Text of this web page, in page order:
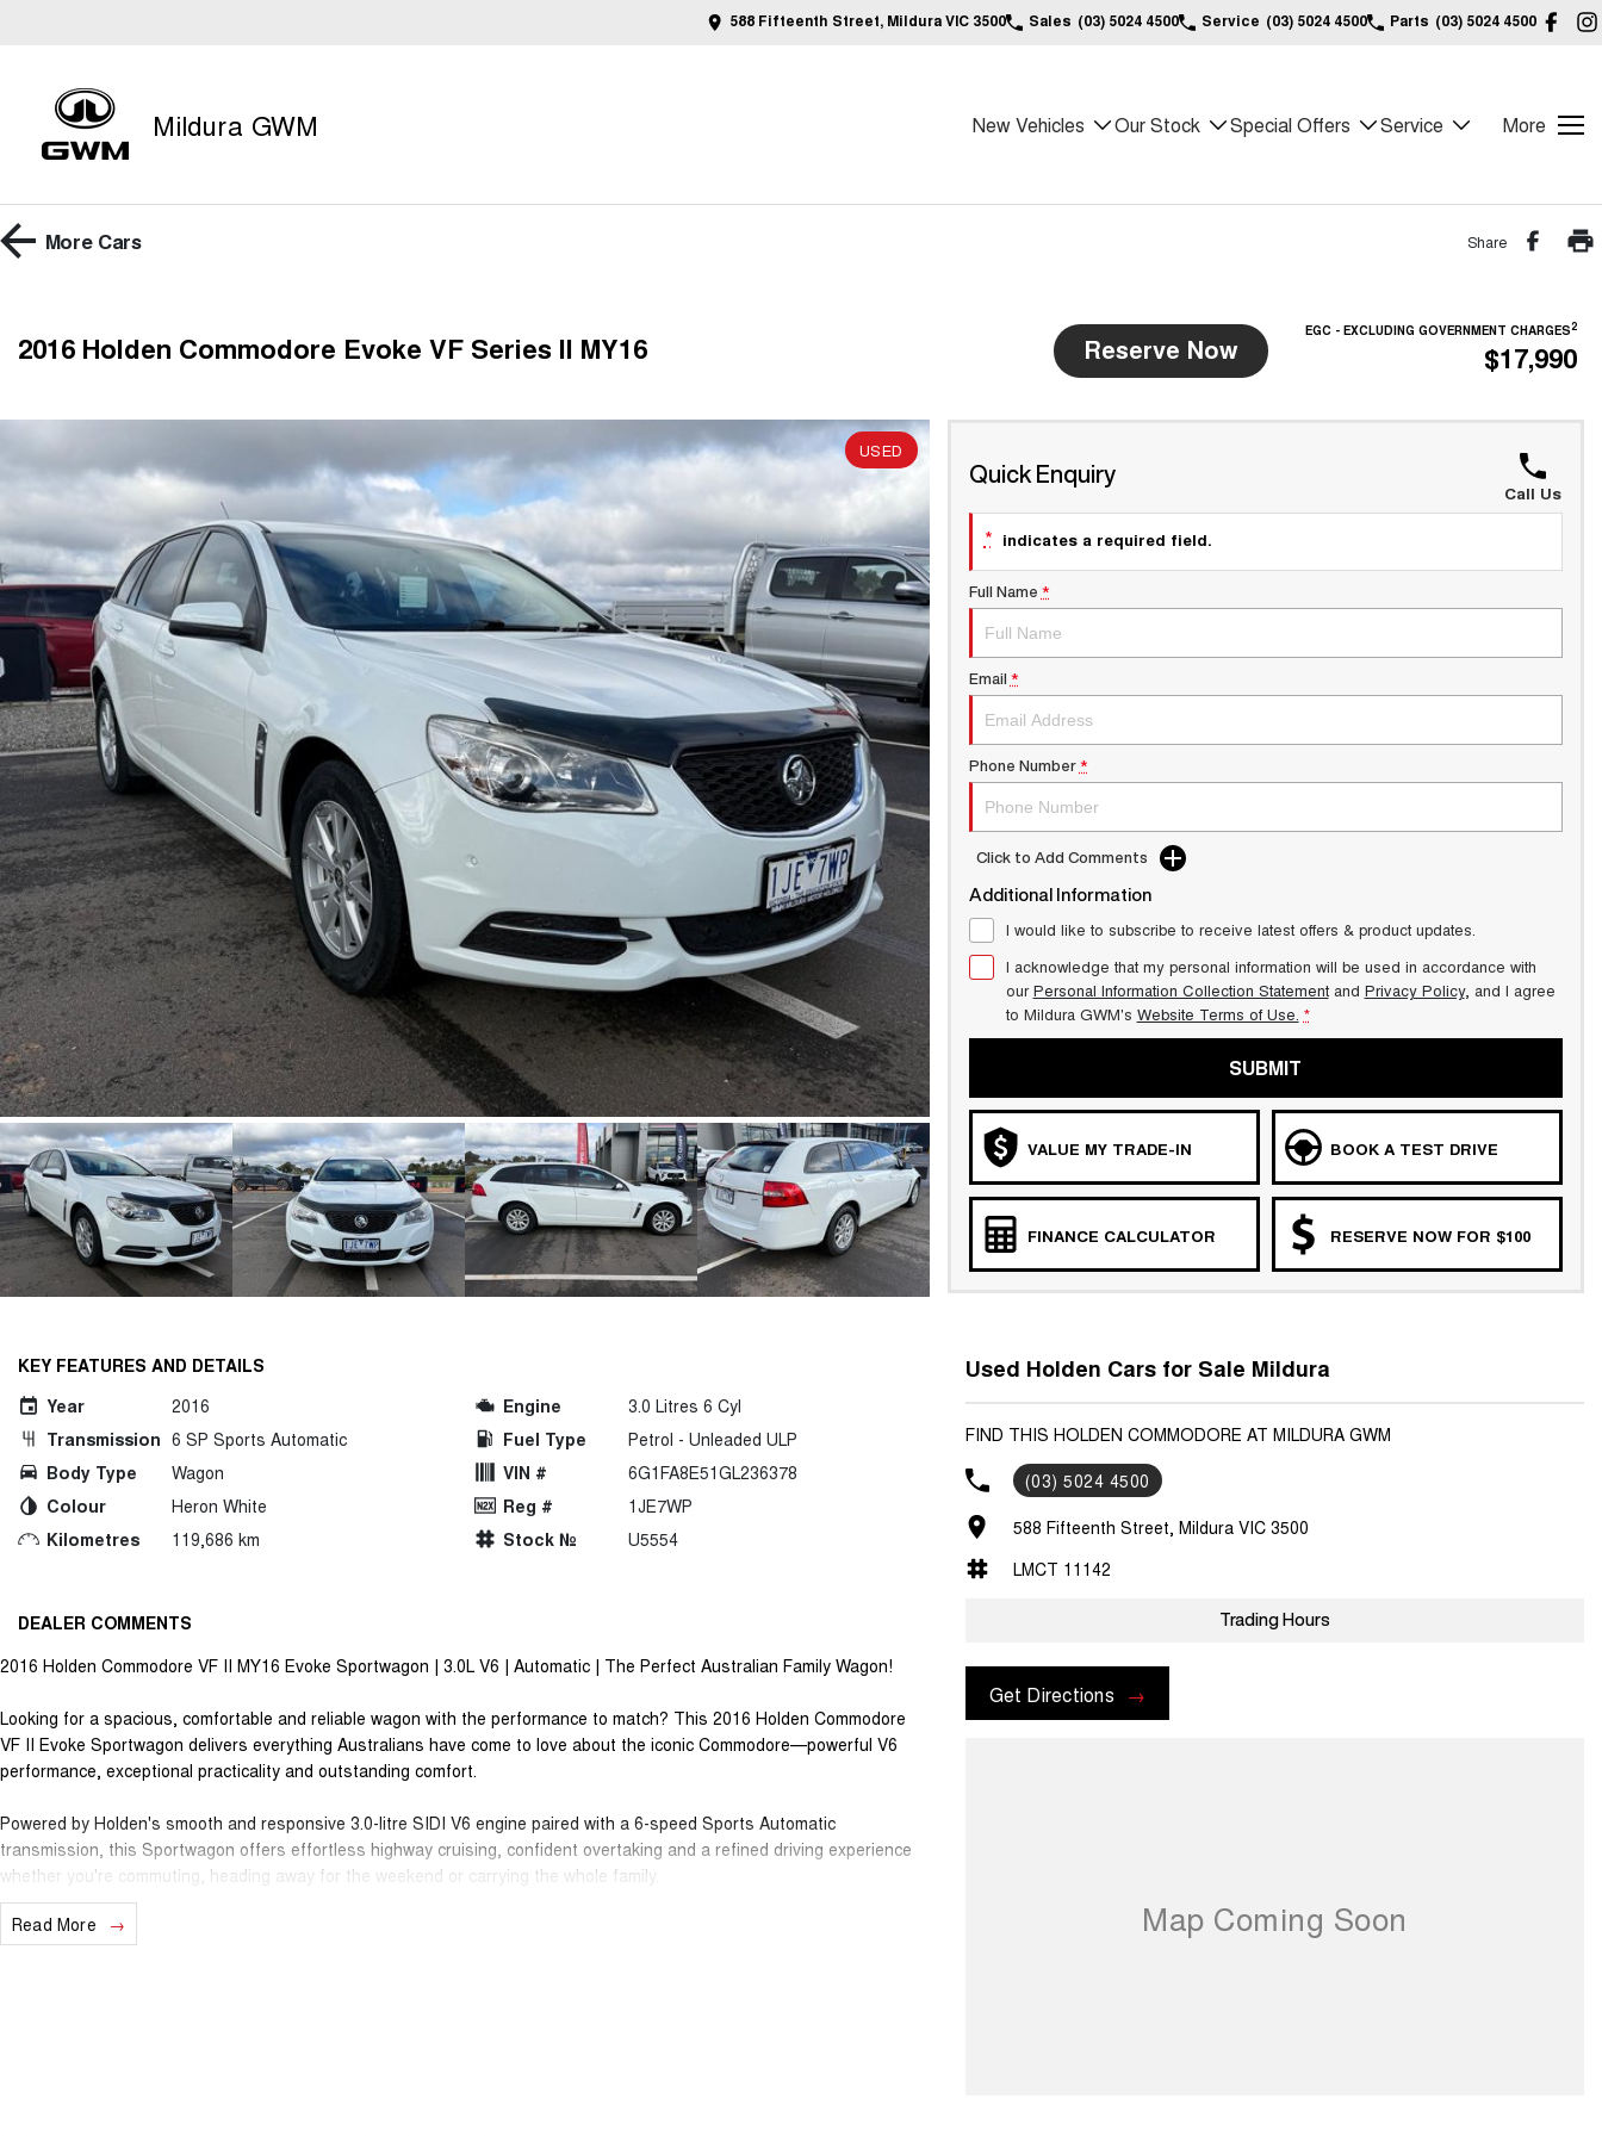
588 Fifteenth Street, Mildura VIC 3500 Sales (03) 5024 4500 Service (03) 5024 4500 Parts (03) 5024 4500
Mildura GWM New Vehicles Our Stock Special Offers Service More
More Cars Share
2016 Holden Commodore Evoke VF Series II MY16 Reserve Now
EGC - EXCLUDING GOVERNMENT CHARGES2
$17,990
USED
Quick Enquiry
Call Us
* indicates a required field.
Full Name *
Email *
Phone Number *
Click to Add Comments
Additional Information
I would like to subscribe to receive latest offers & product updates.
I acknowledge that my personal information will be used in accordance with
ourPersonal Information Collection Statementand Privacy Policy, and I agree
to Mildura GWM's Website Terms of Use. *
SUBMIT
VALUE MY TRADE-IN BOOK A TEST DRIVE
FINANCE CALCULATOR RESERVE NOW FOR $100
KEY FEATURES AND DETAILS
Year
2016
Transmission 6 SP Sports Automatic
Body Type
Wagon
Colour
Heron White
Kilometres
119,686 km
Engine
3.0 Litres 6 Cyl
Fuel Type
Petrol - Unleaded ULP
VIN #
6G1FA8E51GL236378
Reg #
1JE7WP
Stock №
U5554
DEALER COMMENTS
2016 Holden Commodore VF II MY16 Evoke Sportwagon | 3.0L V6 | Automatic | The Perfect Australian Family Wagon!
Looking for a spacious, comfortable and reliable wagon with the performance to match? This 2016 Holden Commodore
VF II Evoke Sportwagon delivers everything Australians have come to love about the iconic Commodore—powerful V6
performance, exceptional practicality and outstanding comfort.
Powered by Holden's smooth and responsive 3.0-litre SIDI V6 engine paired with a 6-speed Sports Automatic
transmission, this Sportwagon offers effortless highway cruising, confident overtaking and a refined driving experience
whether you're commuting, heading away for the weekend or carrying the whole family.
The generous cargo area, comfortable five-seat cabin and impressive towing capability make this Commodore an ideal
choice for growing families, tradies or anyone needing extra space without sacrificing style or performance.
Read More
Used Holden Cars for Sale Mildura
FIND THIS HOLDEN COMMODORE AT MILDURA GWM
(03) 5024 4500
588 Fifteenth Street, Mildura VIC 3500
LMCT 11142
Trading Hours
Get Directions